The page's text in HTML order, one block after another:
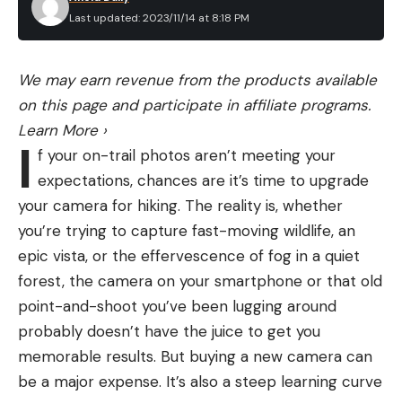
the Midwest and Montana. His parents, Norman
moved to Chicago in the late 1920s to make their
livelihoods. Norman taught English Literature at the
University of Chicago, and Jessie worked as the
executive secretary for the university’s medical
and biological sciences alumni association. During
their summer breaks, Maclean’s parents would
drive him and his sister, Jean, to Montana.
Last updated: 2023/11/14 at 8:18 PM
We may earn revenue from the products available
on this page and participate in affiliate programs.
Learn More ›
I f your on-trail photos aren’t meeting your
expectations, chances are it’s time to upgrade
your camera for hiking. The reality is, whether
you’re trying to capture fast-moving wildlife, an
epic vista, or the effervescence of fog in a quiet
forest, the camera on your smartphone or that old
point-and-shoot you’ve been lugging around
probably doesn’t have the juice to get you
memorable results. But buying a new camera can
be a major expense. It’s also a steep learning curve